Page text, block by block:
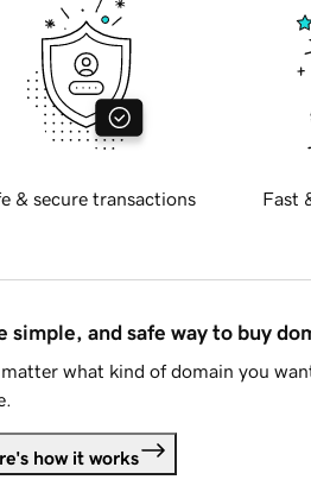
& secure transactions Fast
simple, and safe way to buy
what kind of domain you
how it works